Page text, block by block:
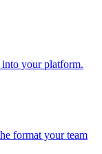
into your platform.
format your team